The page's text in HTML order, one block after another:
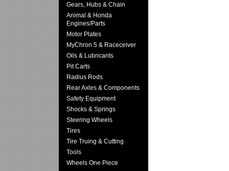
Gears, Hubs & Chain
Animal & Honda
Engines/Parts
Motor Plates
MyChron 5 & Raceceiver
Oils & Lubricants
Pit Carts
Radius Rods
Rear Axles & Components
Safety Equipment
Shocks & Springs
Steering Wheels
Tires
Tire Truing & Cutting
Tools
Wheels One Piece